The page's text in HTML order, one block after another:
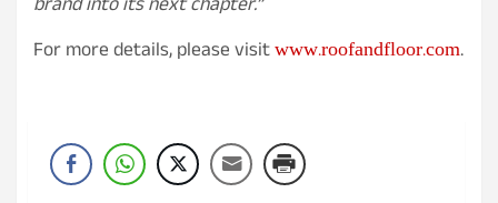
brand into its next chapter.”
For more details, please visitwww.roofandfloor.com.